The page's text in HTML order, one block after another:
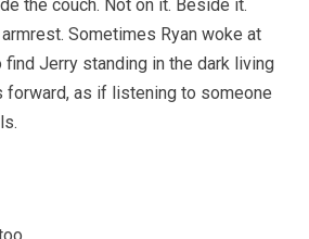
the couch. Not on it. Beside it.
Sometimes Ryan woke at
find Jerry standing in the dark living
forward, as if listening to someone